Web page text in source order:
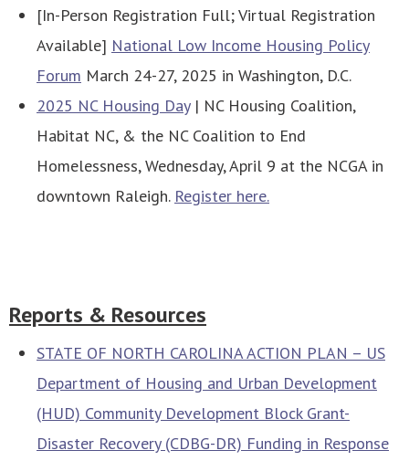
[In-Person Registration Full; Virtual Registration
Available] National Low Income Housing Policy
Forum March 24-27, 2025 in Washington, D.C.
2025 NC Housing Day| NC Housing Coalition,
Habitat NC, & the NC Coalition to End
Homelessness, Wednesday, April 9 at the NCGA in
downtown Raleigh. Register here.
Reports & Resources
STATE OF NORTH CAROLINA ACTION PLAN – US
Department of Housing and Urban Development
(HUD) Community Development Block Grant-
Disaster Recovery (CDBG-DR) Funding in Response